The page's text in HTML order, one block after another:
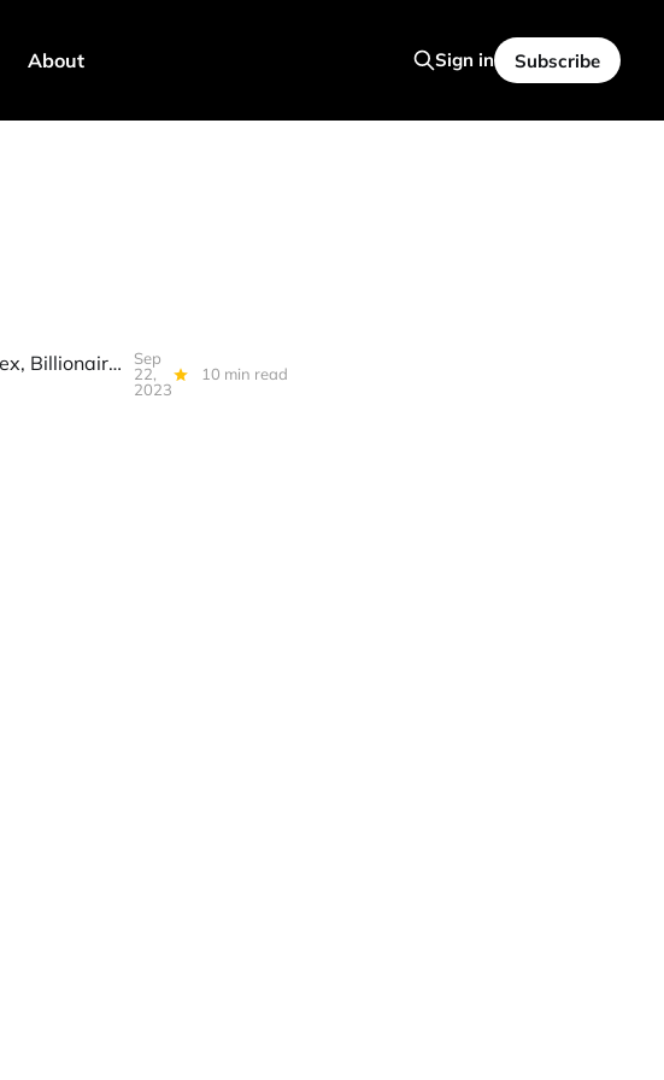
About Sign in Subscribe
💎️ S3T Sept 22 - Fragile Agile, Healthcare costs, Fear Index, Billionaire migration, Bakong, VC Spike, AI for paperwork, Pryon
Sep
22,
2023
10 min read